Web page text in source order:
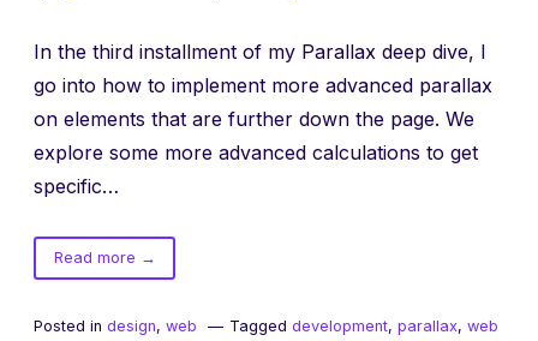
In the third installment of my Parallax deep dive, I
go into how to implement more advanced parallax
on elements that are further down the page. We
explore some more advanced calculations to get
specific…
Read moreof
Advanced
→
Posted in design, web Tagged development, parallax, web